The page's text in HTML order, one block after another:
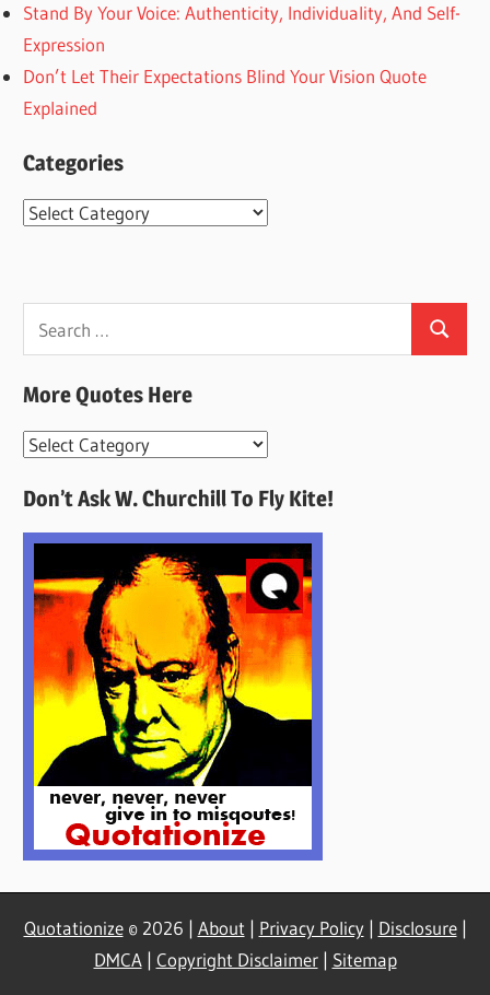
Stand By Your Voice: Authenticity, Individuality, And Self-
Expression
Don’t Let Their Expectations Blind Your Vision Quote
Explained
Categories
Categories
for:
Search
More Quotes Here
More
Here
Don’t Ask W. Churchill To Fly Kite!
Quotationize© 2026 | About | Privacy Policy| Disclosure|
DMCA| Copyright Disclaimer| Sitemap